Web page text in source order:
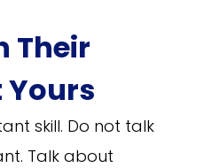
Their
Yours
skill. Do not talk
Talk about